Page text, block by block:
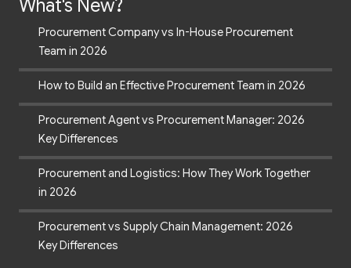
What's New?
Procurement Company vs In-House Procurement
Team in 2026
How to Build an Effective Procurement Team in 2026
Procurement Agent vs Procurement Manager: 2026
Key Differences
Procurement and Logistics: How They Work Together
in 2026
Procurement vs Supply Chain Management: 2026
Key Differences